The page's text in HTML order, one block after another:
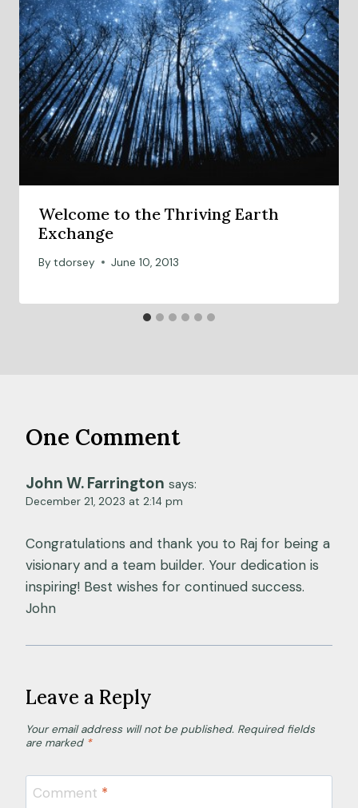
Welcome to the Thriving Earth
Exchange
By tdorsey June 10, 2013
One Comment
John W. Farrington says:
December 21, 2023 at 2:14 pm
Congratulations and thank you to Raj for being a
visionary and a team builder. Your dedication is
inspiring! Best wishes for continued success.
John
Leave a Reply
Your email address will not be published. Required fields
are marked *
Comment *